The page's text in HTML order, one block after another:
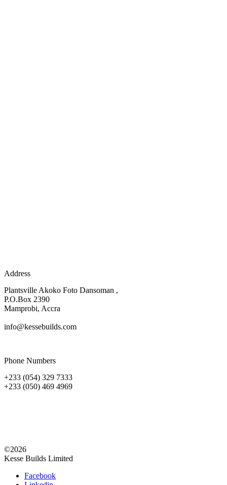
Address
Plantsville Akoko Foto Dansoman ,
P.O.Box 2390
Mamprobi, Accra
info@kessebuilds.com
Phone Numbers
+233 (054) 329 7333
+233 (050) 469 4969
©2026
Kesse Builds Limited
Facebook